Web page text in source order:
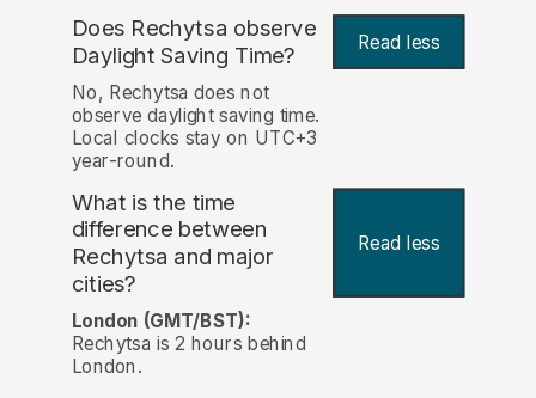
Does Rechytsa observe
Daylight Saving Time?
Read less
No, Rechytsa does not
observe daylight saving time.
Local clocks stay on UTC+3
year-round.
What is the time
difference between
Rechytsa and major
cities?
Read less
London (GMT/BST):
Rechytsa is 2 hours behind
London.